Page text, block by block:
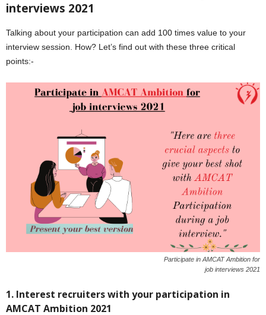
interviews 2021
Talking about your participation can add 100 times value to your
interview session. How? Let’s find out with these three critical
points:-
Participate in AMCAT Ambition for
job interviews 2021
1. Interest recruiters with your participation in
AMCAT Ambition 2021